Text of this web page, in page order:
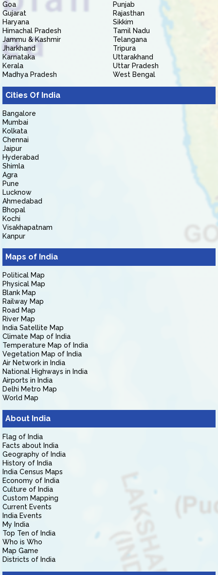
Goa
Gujarat
Haryana
Himachal Pradesh
Jammu & Kashmir
Jharkhand
Karnataka
Kerala
Madhya Pradesh
Punjab
Rajasthan
Sikkim
Tamil Nadu
Telangana
Tripura
Uttarakhand
Uttar Pradesh
West Bengal
Cities Of India
Bangalore
Mumbai
Kolkata
Chennai
Jaipur
Hyderabad
Shimla
Agra
Pune
Lucknow
Ahmedabad
Bhopal
Kochi
Visakhapatnam
Kanpur
Maps of India
Political Map
Physical Map
Blank Map
Railway Map
Road Map
River Map
India Satellite Map
Climate Map of India
Temperature Map of India
Vegetation Map of India
Air Network in India
National Highways in India
Airports in India
Delhi Metro Map
World Map
About India
Flag of India
Facts about India
Geography of India
History of India
India Census Maps
Economy of India
Culture of India
Custom Mapping
Current Events
India Events
My India
Top Ten of India
Who is Who
Map Game
Districts of India